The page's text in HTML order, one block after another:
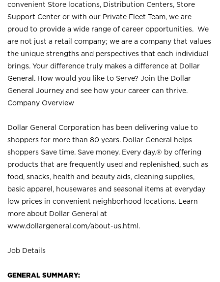
convenient Store locations, Distribution Centers, Store
Support Center or with our Private Fleet Team, we are
proud to provide a wide range of career opportunities. We
are not just a retail company; we are a company that values
the unique strengths and perspectives that each individual
brings. Your difference truly makes a difference at Dollar
General. How would you like to Serve? Join the Dollar
General Journey and see how your career can thrive.
Company Overview
Dollar General Corporation has been delivering value to
shoppers for more than 80 years. Dollar General helps
shoppers Save time. Save money. Every day.® by offering
products that are frequently used and replenished, such as
food, snacks, health and beauty aids, cleaning supplies,
basic apparel, housewares and seasonal items at everyday
low prices in convenient neighborhood locations. Learn
more about Dollar General at
www.dollargeneral.com/about-us.html .
Job Details
GENERAL SUMMARY: